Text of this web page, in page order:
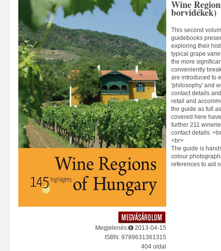
Megjelenés:
2013-04-15
ISBN: 9789631361315
404 oldal
Wine
borvidékek)
This second
guidebooks
exploring their
typical grape
the more
conveniently
are introduced to
'philosophy' and
contact details
retail and
the guide as full
covered here
further 211
contact details.
<br>
The guide is
colour
references to aid